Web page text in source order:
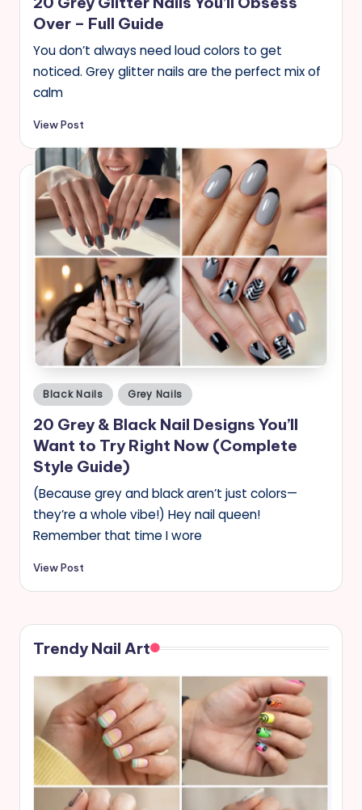
Over – Full Guide
You don’t always need loud colors to get
noticed. Grey glitter nails are the perfect mix of
calm
View Post
Posted
in
Black Nails Grey Nails
20 Grey & Black Nail Designs You’ll
Want to Try Right Now (Complete
Style Guide)
(Because grey and black aren’t just colors—
they’re a whole vibe!) Hey nail queen!
Remember that time I wore
View Post
Trendy Nail Art